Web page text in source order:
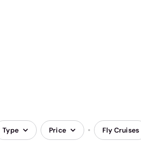
Type Price Fly Cruises